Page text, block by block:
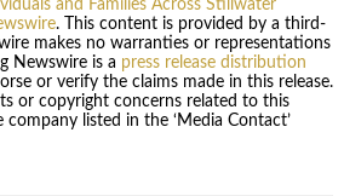
and Families Across Stillwater
. This content is provided by a third-
makes no warranties or representations
Newswire is a press release distribution
or verify the claims made in this release.
or copyright concerns related to this
listed in the ‘Media Contact’